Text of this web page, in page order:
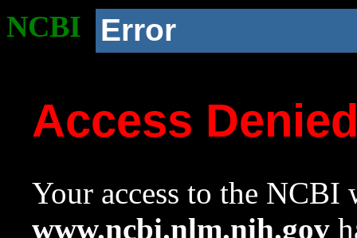
NCBI Error
Access
Your access to the NCBI
www.ncbi.nlm.nih.gov